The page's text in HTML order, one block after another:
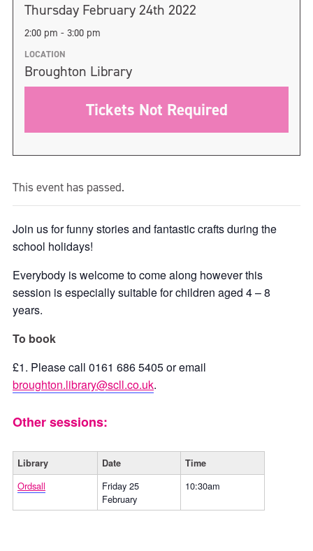
Thursday February 24th 2022
2:00 pm - 3:00 pm
LOCATION
Broughton Library
Tickets Not Required
This event has passed.
Join us for funny stories and fantastic crafts during the
school holidays!
Everybody is welcome to come along however this
session is especially suitable for children aged 4 – 8
years.
To book
£1. Please call 0161 686 5405 or email
broughton.library@scll.co.uk.
Other sessions:
Library Date Time
Ordsall
Friday 25
February
10:30am